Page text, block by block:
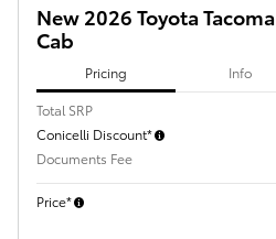
New 2026 Toyota
Cab
Pricing Info
Total SRP
Conicelli Discount*
Documents Fee
Price*